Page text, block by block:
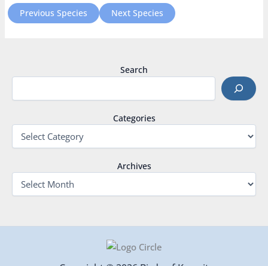
Previous Species Next Species
Search
Categories
Archives